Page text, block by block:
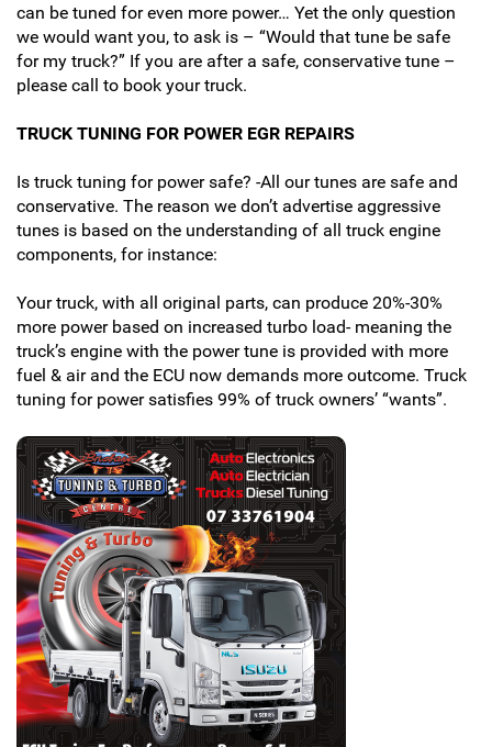
can be tuned for even more power… Yet the only question
we would want you, to ask is – “Would that tune be safe
for my truck?” If you are after a safe, conservative tune –
please call to book your truck.
TRUCK TUNING FOR POWER EGR REPAIRS
Is truck tuning for power safe? -All our tunes are safe and
conservative. The reason we don’t advertise aggressive
tunes is based on the understanding of all truck engine
components, for instance:
Your truck, with all original parts, can produce 20%-30%
more power based on increased turbo load- meaning the
truck’s engine with the power tune is provided with more
fuel & air and the ECU now demands more outcome. Truck
tuning for power satisfies 99% of truck owners’ “wants”.